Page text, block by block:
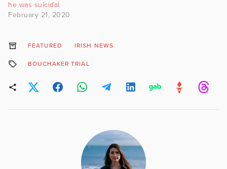
he was suicidal
February 21, 2020
FEATURED IRISH NEWS
BOUCHAKER TRIAL